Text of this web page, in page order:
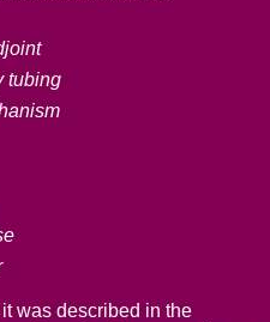
tubing
was described in the